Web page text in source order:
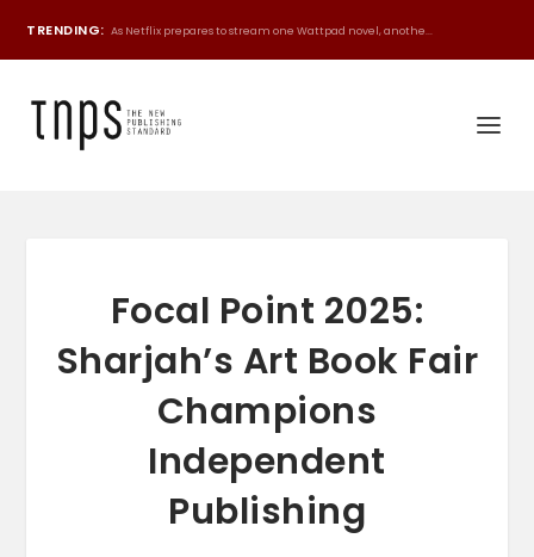
TRENDING: As Netflix prepares to stream one Wattpad novel, anothe...
Focal Point 2025:
Sharjah’s Art Book Fair
Champions
Independent
Publishing